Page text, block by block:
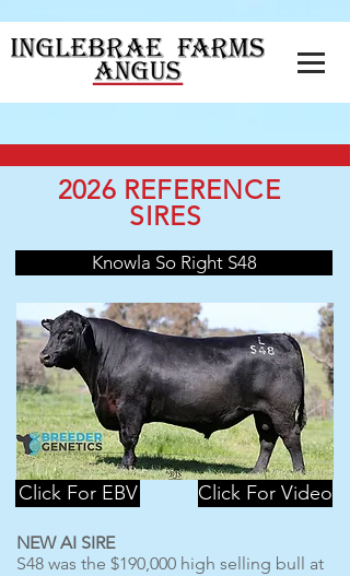
2026 REFERENCE
SIRES
Knowla So Right S48
Click For EBV Click For Video
NEW AI SIRE
S48 was the $190,000 high selling bull at